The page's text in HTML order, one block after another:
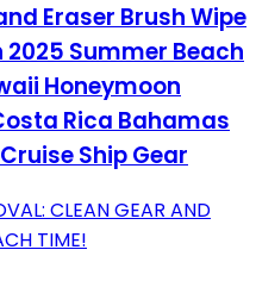
Eraser Brush Wipe
Summer Beach
Honeymoon
Rica Bahamas
Ship Gear
CLEAN GEAR AND
TIME!